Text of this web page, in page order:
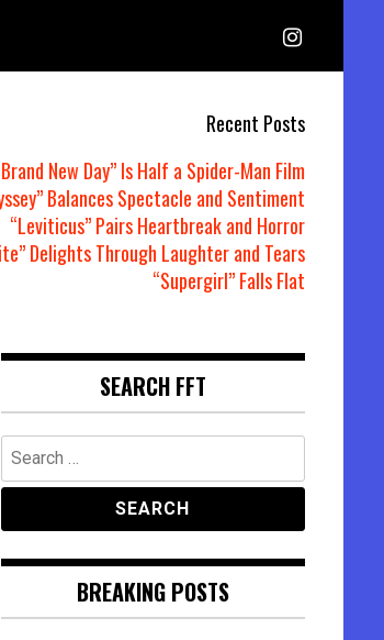
Recent Posts
New Day” Is Half a Spider-Man Film
Balances Spectacle and Sentiment
“Leviticus” Pairs Heartbreak and Horror
Delights Through Laughter and Tears
“Supergirl” Falls Flat
SEARCH FFT
Search
for:
BREAKING POSTS